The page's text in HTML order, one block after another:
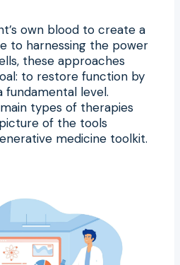
own blood to create a
to harnessing the power
these approaches
to restore function by
fundamental level.
types of therapies
of the tools
medicine toolkit.